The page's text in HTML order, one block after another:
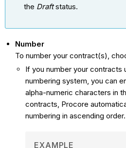
the Draftstatus.
Number
To number your contract(s),
If you number your contracts
numbering system, you can
alpha-numeric characters in
contracts, Procore
numbering in ascending order.
EXAMPLE